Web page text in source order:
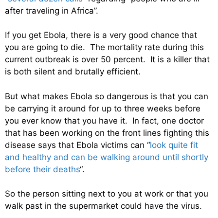
after traveling in Africa”.
If you get Ebola, there is a very good chance that
you are going to die. The mortality rate during this
current outbreak is over 50 percent. It is a killer that
is both silent and brutally efficient.
But what makes Ebola so dangerous is that you can
be carrying it around for up to three weeks before
you ever know that you have it. In fact, one doctor
that has been working on the front lines fighting this
disease says that Ebola victims can “look quite fit
and healthy and can be walking around until shortly
before their deaths“.
So the person sitting next to you at work or that you
walk past in the supermarket could have the virus.